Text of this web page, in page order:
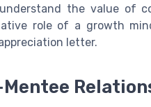
the value of
role of a growth
letter.